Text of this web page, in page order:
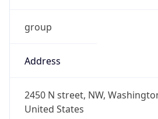
group
Address
2450 N street, NW,
United States